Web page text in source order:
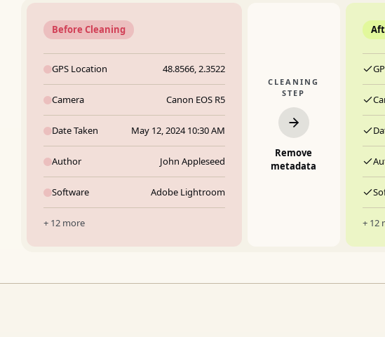
Before Cleaning
GPS Location 48.8566, 2.3522
Camera Canon EOS R5
Date Taken May 12, 2024 10:30 AM
Author John Appleseed
Software Adobe Lightroom
+ 12 more
CLEANING
STEP
Remove
metadata
+ 12